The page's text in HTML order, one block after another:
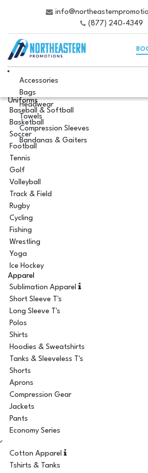
(877) 240-4349
Accessories
Bags
Headwear
Towels
Compression Sleeves
Bandanas & Gaiters
Uniforms
Baseball & Softball
Basketball
Soccer
Football
Tennis
Golf
Volleyball
Track & Field
Rugby
Cycling
Fishing
Wrestling
Yoga
Ice Hockey
Apparel
Sublimation Apparel
Short Sleeve T's
Long Sleeve T's
Polos
Shirts
Hoodies & Sweatshirts
Tanks & Sleeveless T's
Shorts
Aprons
Compression Gear
Jackets
Pants
Economy Series
Cotton Apparel
Tshirts & Tanks